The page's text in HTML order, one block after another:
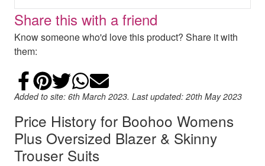
Share this with a friend
Know someone who'd love this product? Share it with
them:
Share on Facebook
Add to Pinterest
Share on Twitter
Share on WhatsApp
Email
Added to site: 6th March 2023. Last updated: 20th May 2023
Price History for Boohoo Womens
Plus Oversized Blazer & Skinny
Trouser Suits